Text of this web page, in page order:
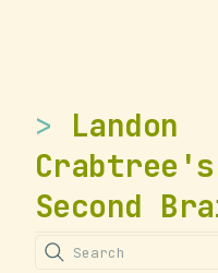
Landon
Crabtree's
Second
Search